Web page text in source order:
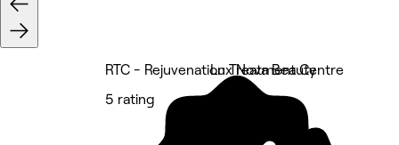
RTC - Rejuvenation Treatment Centre
5 rating
Lux Nova Beauty